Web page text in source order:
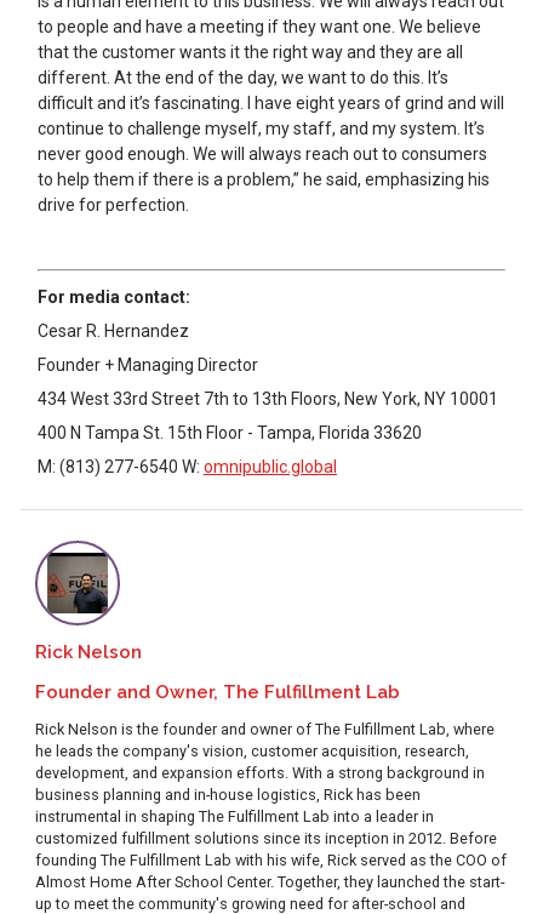
to people and have a meeting if they want one. We believe
that the customer wants it the right way and they are all
different. At the end of the day, we want to do this. It’s
difficult and it’s fascinating. I have eight years of grind and will
continue to challenge myself, my staff, and my system. It’s
never good enough. We will always reach out to consumers
to help them if there is a problem,” he said, emphasizing his
drive for perfection.
For media contact:
Cesar R. Hernandez
Founder + Managing Director
434 West 33rd Street 7th to 13th Floors, New York, NY 10001
400 N Tampa St. 15th Floor - Tampa, Florida 33620
M: (813) 277-6540 W: omnipublic.global
Rick Nelson
Founder and Owner, The Fulfillment Lab
Rick Nelson is the founder and owner of The Fulfillment Lab, where
he leads the company's vision, customer acquisition, research,
development, and expansion efforts. With a strong background in
business planning and in-house logistics, Rick has been
instrumental in shaping The Fulfillment Lab into a leader in
customized fulfillment solutions since its inception in 2012. Before
founding The Fulfillment Lab with his wife, Rick served as the COO of
Almost Home After School Center. Together, they launched the start-
up to meet the community's growing need for after-school and